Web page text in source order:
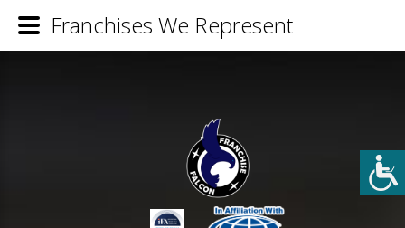
Franchises We Represent